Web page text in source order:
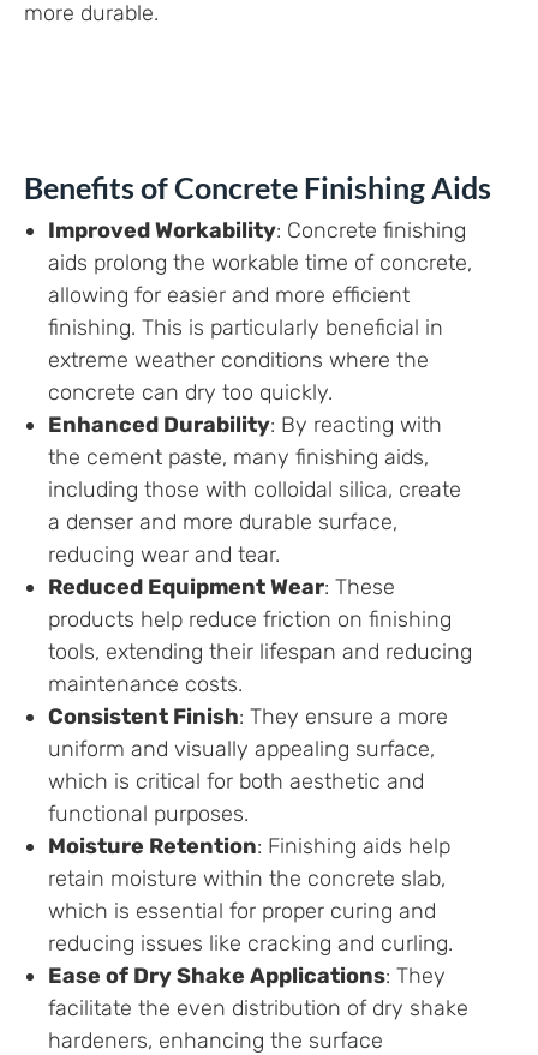
more durable.
Benefits of Concrete Finishing Aids
Improved Workability: Concrete finishing
aids prolong the workable time of concrete,
allowing for easier and more efficient
finishing. This is particularly beneficial in
extreme weather conditions where the
concrete can dry too quickly.
Enhanced Durability: By reacting with
the cement paste, many finishing aids,
including those with colloidal silica, create
a denser and more durable surface,
reducing wear and tear.
Reduced Equipment Wear: These
products help reduce friction on finishing
tools, extending their lifespan and reducing
maintenance costs.
Consistent Finish: They ensure a more
uniform and visually appealing surface,
which is critical for both aesthetic and
functional purposes.
Moisture Retention: Finishing aids help
retain moisture within the concrete slab,
which is essential for proper curing and
reducing issues like cracking and curling.
Ease of Dry Shake Applications: They
facilitate the even distribution of dry shake
hardeners, enhancing the surface